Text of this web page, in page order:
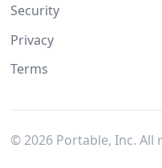
Security
Privacy
Terms
© 2026Portable, Inc. All